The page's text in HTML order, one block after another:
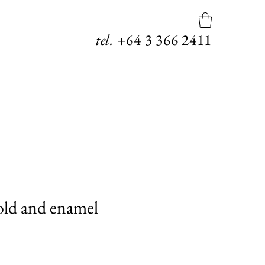
tel. +64 3 366 2411
and enamel